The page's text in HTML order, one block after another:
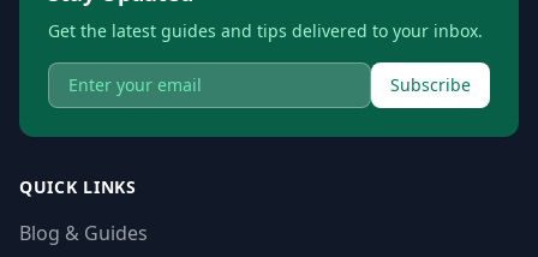
Get the latest guides and tips delivered to your inbox.
Subscribe
QUICK LINKS
Blog & Guides